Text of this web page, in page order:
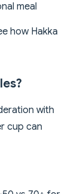
meal
how Hakka
with
cup can